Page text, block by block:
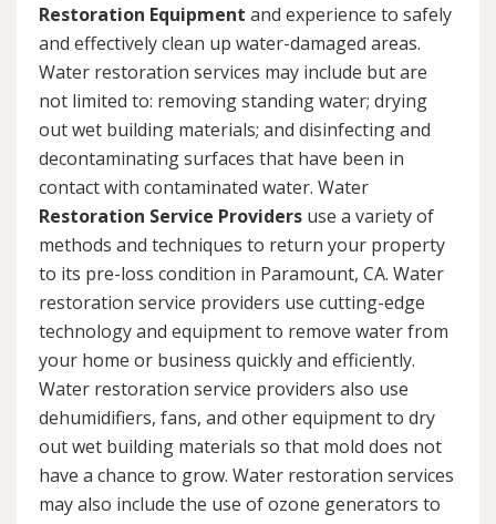
Restoration Equipment and experience to safely
and effectively clean up water-damaged areas.
Water restoration services may include but are
not limited to: removing standing water; drying
out wet building materials; and disinfecting and
decontaminating surfaces that have been in
contact with contaminated water. Water
Restoration Service Providers use a variety of
methods and techniques to return your property
to its pre-loss condition in Paramount, CA. Water
restoration service providers use cutting-edge
technology and equipment to remove water from
your home or business quickly and efficiently.
Water restoration service providers also use
dehumidifiers, fans, and other equipment to dry
out wet building materials so that mold does not
have a chance to grow. Water restoration services
may also include the use of ozone generators to